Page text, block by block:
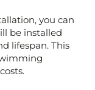
you can
be installed
lifespan. This